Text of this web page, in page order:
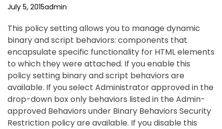
July 5, 2015admin
This policy setting allows you to manage dynamic
binary and script behaviors: components that
encapsulate specific functionality for HTML elements
to which they were attached. If you enable this
policy setting binary and script behaviors are
available. If you select Administrator approved in the
drop-down box only behaviors listed in the Admin-
approved Behaviors under Binary Behaviors Security
Restriction policy are available. If you disable this